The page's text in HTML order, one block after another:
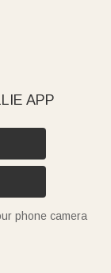
APP
phone camera